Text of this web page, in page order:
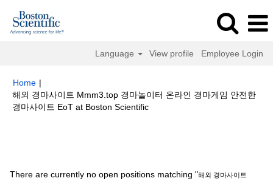
Language View profile Employee Login
Home |
해외 경마사이트 Mmm3.top 경마놀이터 온라인 경마게임 안전한
경마사이트 EoT at Boston Scientific(current
There are currently no open positions matching "해외 경마사이트